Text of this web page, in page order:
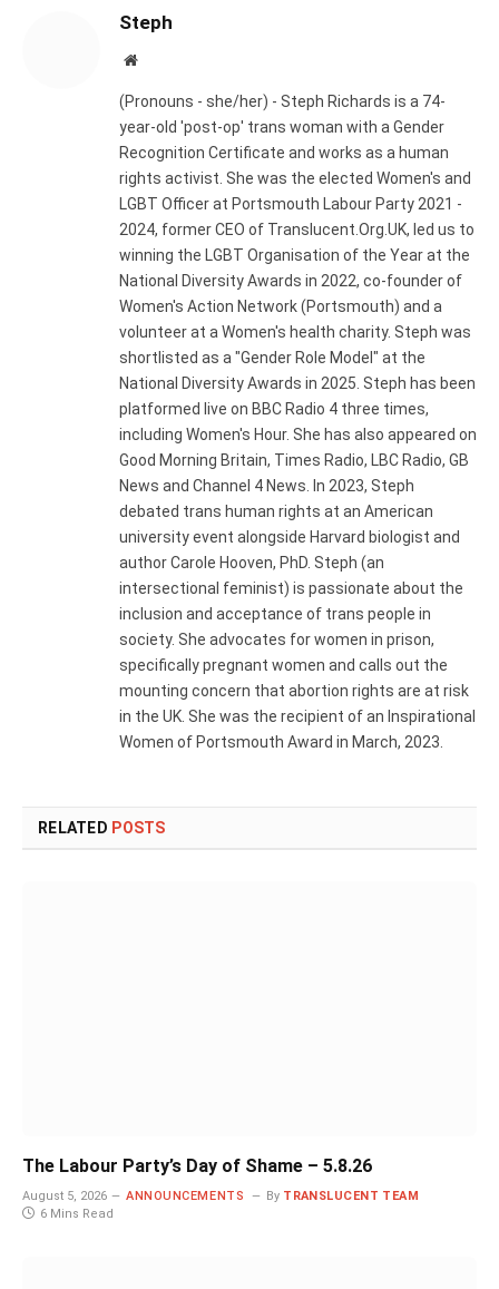
Steph
Website
(Pronouns - she/her) - Steph Richards is a 74-
year-old 'post-op' trans woman with a Gender
Recognition Certificate and works as a human
rights activist. She was the elected Women's and
LGBT Officer at Portsmouth Labour Party 2021 -
2024, former CEO of Translucent.Org.UK, led us to
winning the LGBT Organisation of the Year at the
National Diversity Awards in 2022, co-founder of
Women's Action Network (Portsmouth) and a
volunteer at a Women's health charity. Steph was
shortlisted as a "Gender Role Model" at the
National Diversity Awards in 2025. Steph has been
platformed live on BBC Radio 4 three times,
including Women's Hour. She has also appeared on
Good Morning Britain, Times Radio, LBC Radio, GB
News and Channel 4 News. In 2023, Steph
debated trans human rights at an American
university event alongside Harvard biologist and
author Carole Hooven, PhD. Steph (an
intersectional feminist) is passionate about the
inclusion and acceptance of trans people in
society. She advocates for women in prison,
specifically pregnant women and calls out the
mounting concern that abortion rights are at risk
in the UK. She was the recipient of an Inspirational
Women of Portsmouth Award in March, 2023.
RELATED POSTS
The Labour Party’s Day of Shame – 5.8.26
August 5, 2026 ANNOUNCEMENTS By TRANSLUCENT TEAM
6 Mins Read